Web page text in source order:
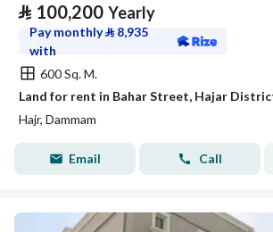
⃁ 100,200 Yearly
Pay monthly⃁ 8,935
with
600 Sq. M.
Land for rent in Bahar Street, Hajar
Hajr, Dammam
Email Call